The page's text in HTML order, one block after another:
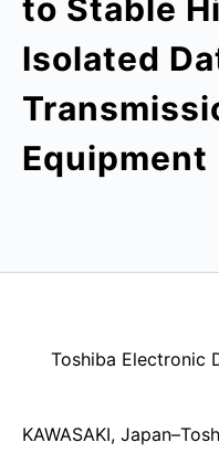
to Stable
Isolated
Equipment
Toshiba Electronic
KAWASAKI,